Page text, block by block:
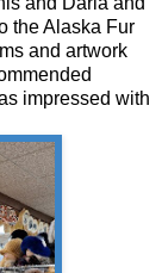
the Alaska Fur
and artwork
impressed with